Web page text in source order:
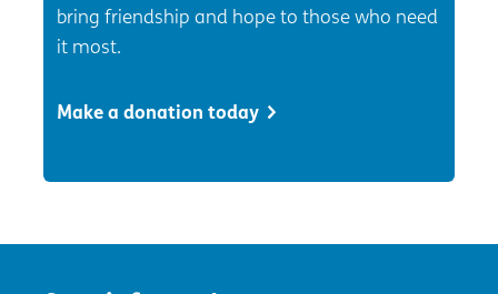
bring friendship and hope to those who need
it most.
Make a donation today